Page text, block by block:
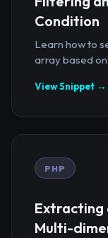
Condition
Learn how to
array based
View Snippet →
PHP
Extracting
Multi-